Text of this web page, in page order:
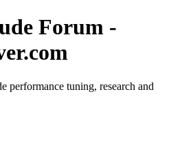
Forum -
performance tuning, research and